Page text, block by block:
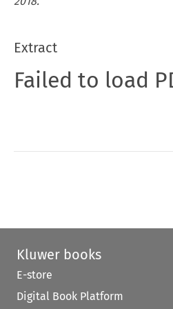
Extract
Failed to load
Kluwer books
E-store
Digital Book Platform